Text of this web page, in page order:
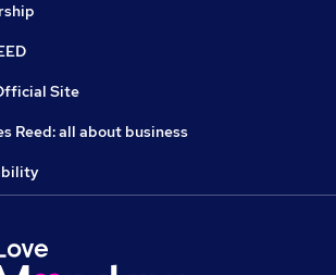
Site
Reed: all about business